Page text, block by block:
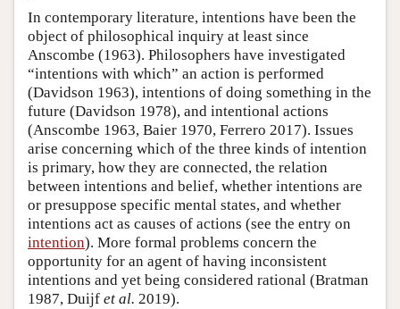
In contemporary literature, intentions have been the
object of philosophical inquiry at least since
Anscombe (1963). Philosophers have investigated
“intentions with which” an action is performed
(Davidson 1963), intentions of doing something in the
future (Davidson 1978), and intentional actions
(Anscombe 1963, Baier 1970, Ferrero 2017). Issues
arise concerning which of the three kinds of intention
is primary, how they are connected, the relation
between intentions and belief, whether intentions are
or presuppose specific mental states, and whether
intentions act as causes of actions (see the entry on
intention). More formal problems concern the
opportunity for an agent of having inconsistent
intentions and yet being considered rational (Bratman
1987, Duijf et al. 2019).